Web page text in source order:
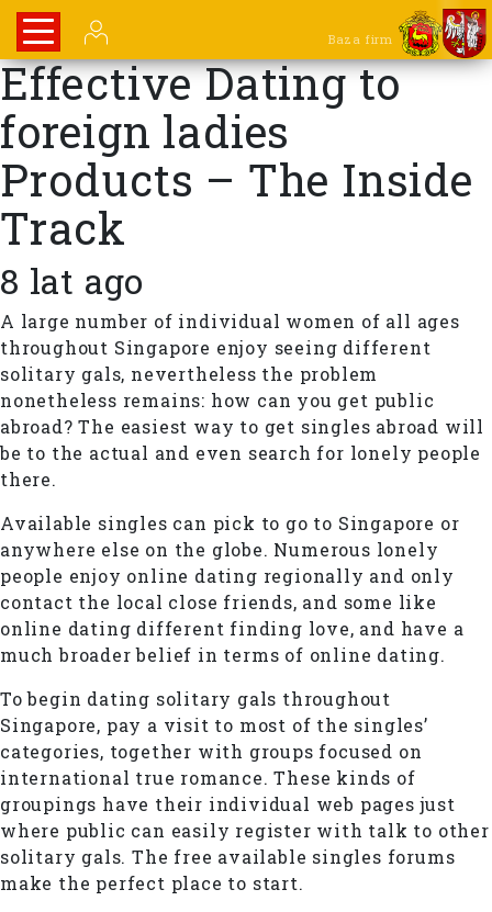
Baza firm
Effective Dating to
foreign ladies
Products – The Inside
Track
8 lat ago
A large number of individual women of all ages
throughout Singapore enjoy seeing different
solitary gals, nevertheless the problem
nonetheless remains: how can you get public
abroad? The easiest way to get singles abroad will
be to the actual and even search for lonely people
there.
Available singles can pick to go to Singapore or
anywhere else on the globe. Numerous lonely
people enjoy online dating regionally and only
contact the local close friends, and some like
online dating different finding love, and have a
much broader belief in terms of online dating.
To begin dating solitary gals throughout
Singapore, pay a visit to most of the singles’
categories, together with groups focused on
international true romance. These kinds of
groupings have their individual web pages just
where public can easily register with talk to other
solitary gals. The free available singles forums
make the perfect place to start.